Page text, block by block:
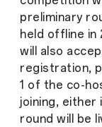
preliminary
held offline
will also
registration,
1 of the co-
joining, either
round will be